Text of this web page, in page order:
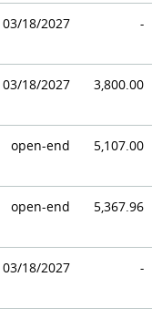
03/18/2027 -
03/18/2027 3,800.00
open-end 5,107.00
open-end 5,367.96
03/18/2027 -